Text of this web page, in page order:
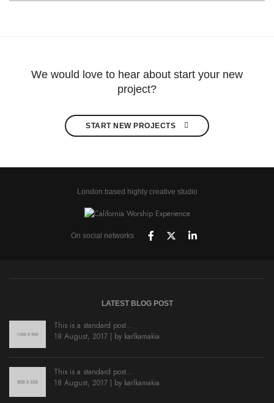
We would love to hear about start your new
project?
START NEW PROJECTS
London based highly creative studio
On social networks
LATEST BLOG POST
This is a standard post…
18 August, 2017 | by karlkamakia
This is a standard post…
18 August, 2017 | by karlkamakia